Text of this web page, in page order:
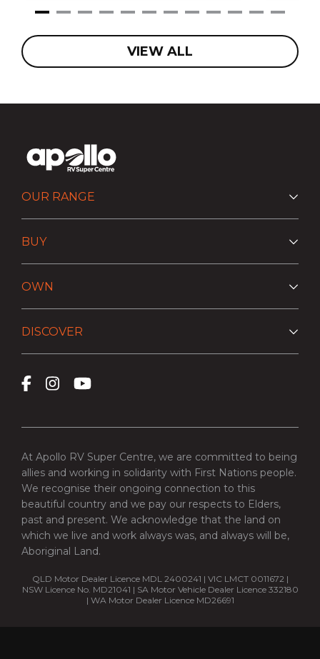
VIEW ALL
OUR RANGE
BUY
OWN
DISCOVER
At Apollo RV Super Centre, we are committed to being
allies and working in solidarity with First Nations people.
We recognise their ongoing connection to this
beautiful country and we pay our respects to Elders,
past and present. We acknowledge that the land on
which we live and work always was, and always will be,
Aboriginal Land.
QLD Motor Dealer Licence MDL 2400241 | VIC LMCT 0011672 |
NSW Licence No. MD21041 | SA Motor Vehicle Dealer Licence 332180
| WA Motor Dealer Licence MD26691